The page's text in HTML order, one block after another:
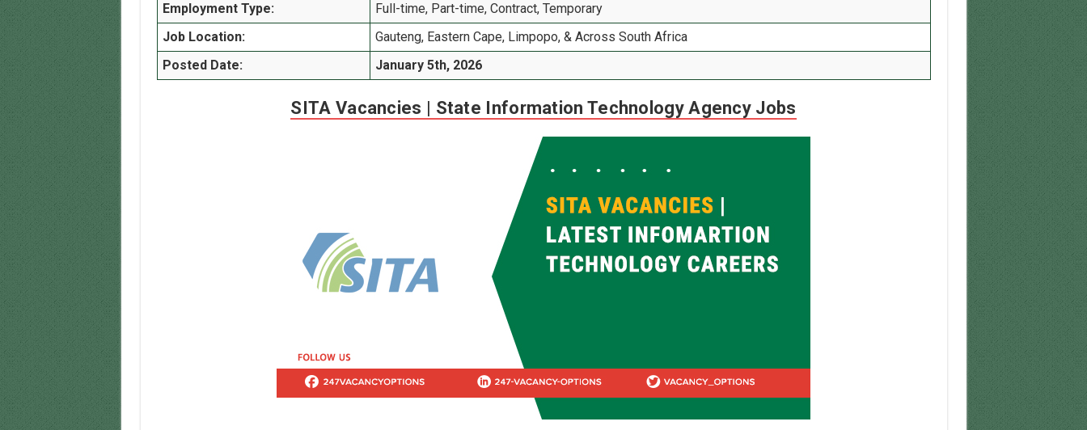
Employment Type:
Full-time, Part-time, Contract, Temporary
Job Location:
Gauteng, Eastern Cape, Limpopo, & Across South Africa
Posted Date:
January 5th, 2026
SITA Vacancies | State Information Technology Agency Jobs